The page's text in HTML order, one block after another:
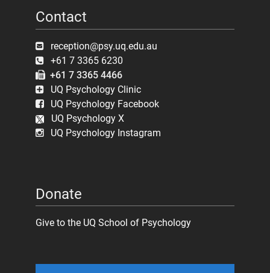
Contact
reception@psy.uq.edu.au
+61 7 3365 6230
+61 7 3365 4466
UQ Psychology Clinic
UQ Psychology Facebook
UQ Psychology X
UQ Psychology Instagram
Donate
Give to the UQ School of Psychology